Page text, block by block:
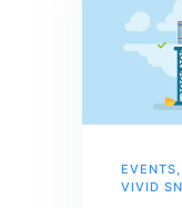
EVENTS,
VIVID